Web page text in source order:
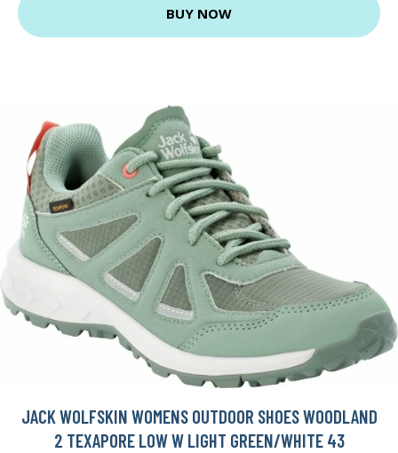
BUY NOW
JACK WOLFSKIN WOMENS OUTDOOR SHOES WOODLAND
2 TEXAPORE LOW W LIGHT GREEN/WHITE 43